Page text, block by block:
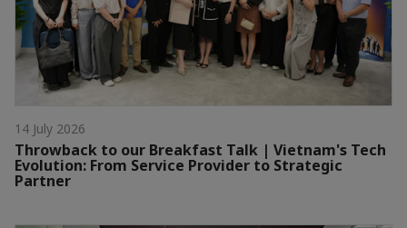
14 July 2026
Throwback to our Breakfast Talk | Vietnam's Tech
Evolution: From Service Provider to Strategic
Partner